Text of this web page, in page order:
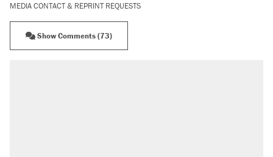
MEDIA CONTACT & REPRINT REQUESTS
Show Comments (73)